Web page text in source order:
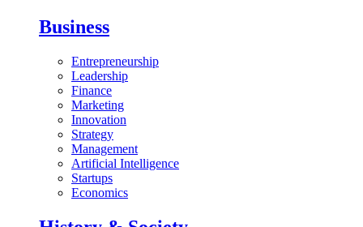
Business
Entrepreneurship
Leadership
Finance
Marketing
Innovation
Strategy
Management
Artificial Intelligence
Startups
Economics